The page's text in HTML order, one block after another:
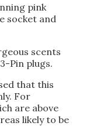
pink
socket and
scents
Pin plugs.
that this
For
are above
likely to be